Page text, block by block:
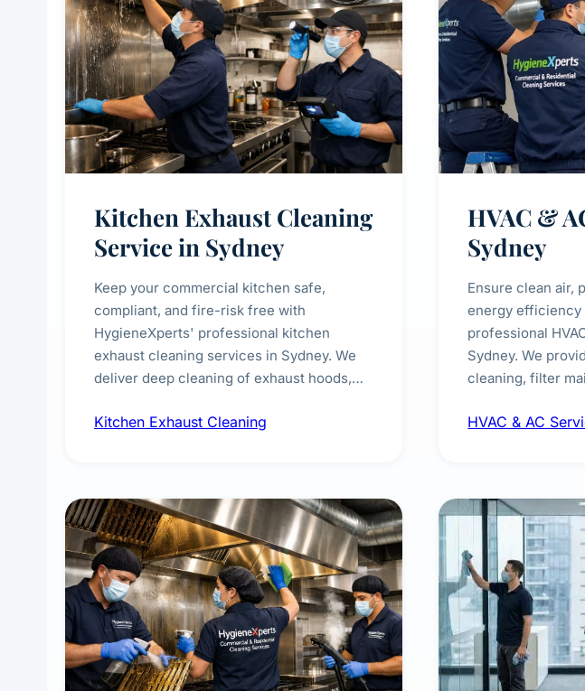
Kitchen Exhaust Cleaning
Service in Sydney
Keep your commercial kitchen safe,
compliant, and fire-risk free with
HygieneXperts' professional kitchen
exhaust cleaning services in Sydney. We
deliver deep cleaning of exhaust hoods,
grease, smoke residue, and hidden
Kitchen Exhaust Cleaning
HVAC &
Sydney
Ensure clean air,
energy efficiency
professional
Sydney. We
cleaning, filter
indoor air quality
HVAC & AC